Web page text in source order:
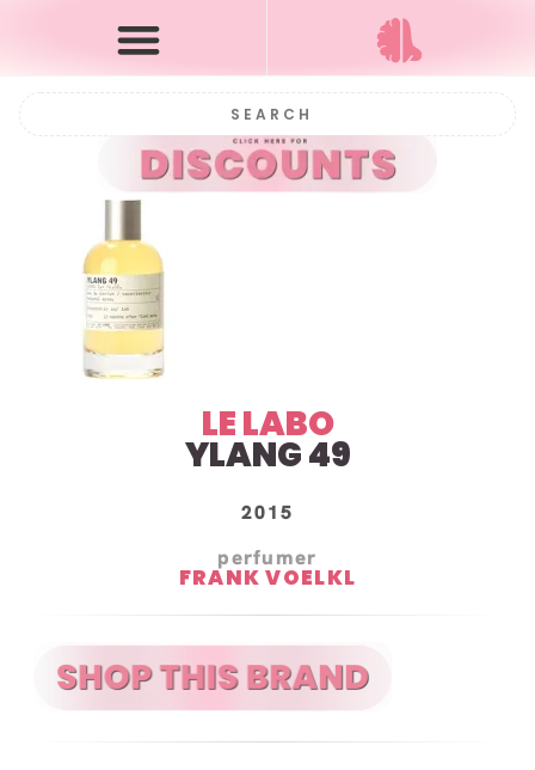
LE LABO
YLANG 49
2015
perfumer
FRANK VOELKL